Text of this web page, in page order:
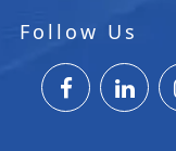
Follow Us